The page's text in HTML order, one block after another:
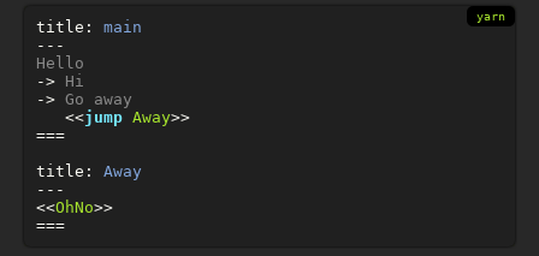
title :
main
---
->
->
<<jump Away>>
===
title :
Away
---
<<OhNo>>
===